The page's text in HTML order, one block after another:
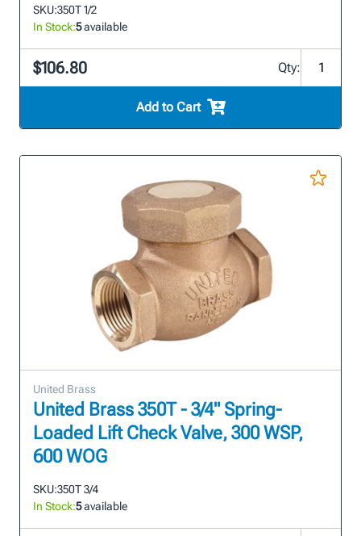
SKU:350T 1/2
In Stock:5available
$106.80 Qty:
Add to Cart
United Brass
United Brass 350T - 3/4" Spring-
Loaded Lift Check Valve, 300 WSP,
600 WOG
SKU:350T 3/4
In Stock:5available